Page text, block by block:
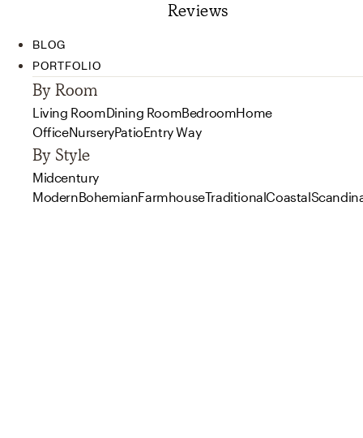
Reviews
BLOG
PORTFOLIO
By Room
Living RoomDining RoomBedroomHome
OfficeNurseryPatioEntry Way
By Style
Midcentury
ModernBohemianFarmhouseTraditionalCoastal